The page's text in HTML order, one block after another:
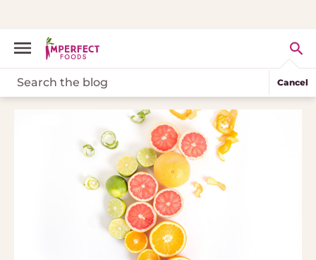
Cancel